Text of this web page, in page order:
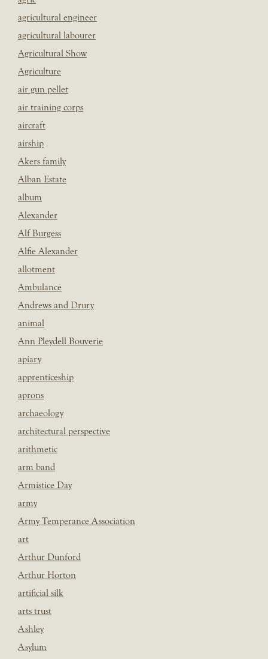
agricultural engineer
agricultural labourer
Agricultural Show
Agriculture
air gun pellet
air training corps
aircraft
airship
Akers family
Alban Estate
album
Alexander
Alf Burgess
Alfie Alexander
allotment
Ambulance
Andrews and Drury
animal
Ann Pleydell Bouverie
apiary
apprenticeship
aprons
archaeology
architectural perspective
arithmetic
arm band
Armistice Day
army
Army Temperance Association
art
Arthur Dunford
Arthur Horton
artificial silk
arts trust
Ashley
Asylum